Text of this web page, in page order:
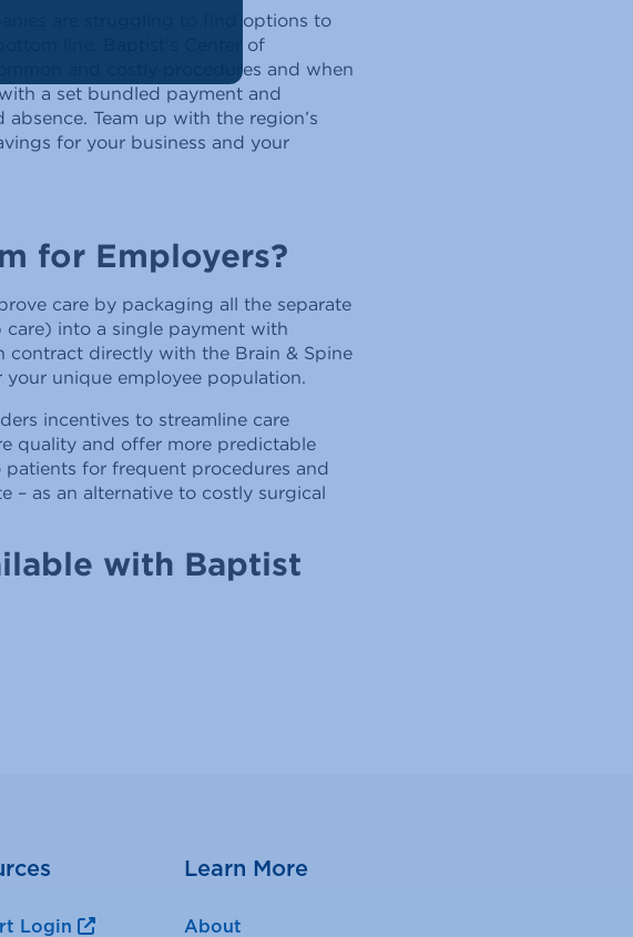
are struggling to find options to
line. Baptist’s Center of
and costly procedures and when
a set bundled payment and
Team up with the region’s
for your business and your
for Employers?
care by packaging all the separate
into a single payment with
contract directly with the Brain & Spine
unique employee population.
incentives to streamline care
quality and offer more predictable
for frequent procedures and
– as an alternative to costly surgical
with Baptist
Login
Learn More
About